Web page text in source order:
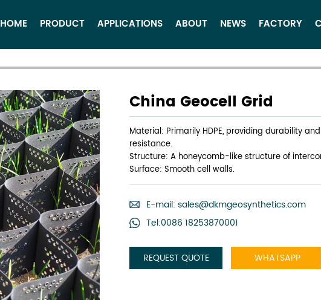
HOME PRODUCT APPLICATIONS ABOUT NEWS FACTORY
China Geocell Grid
Material: Primarily HDPE, providing durability
resistance.
Structure: A honeycomb-like structure of
Surface: Smooth cell walls.
E-mail: sales@dkmgeosynthetics.com
Tel:0086 18253870001
REQUEST QUOTE WHATSAPP